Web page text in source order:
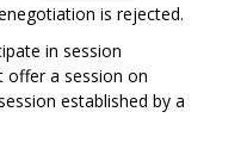
is rejected.
in session
offer a session on
established by a